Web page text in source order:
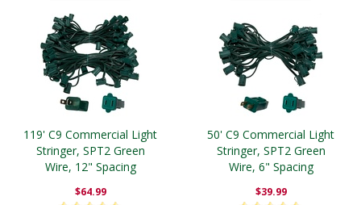
119' C9 Commercial Light
Stringer, SPT2 Green
Wire, 12" Spacing
$64.99
50' C9 Commercial Light
Stringer, SPT2 Green
Wire, 6" Spacing
$39.99